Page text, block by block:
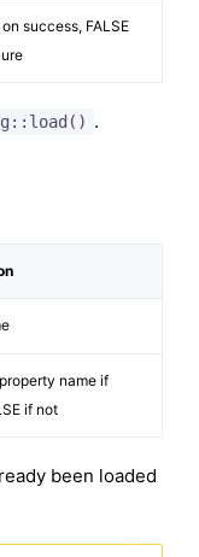
success, FALSE
.
name if
if not
been loaded